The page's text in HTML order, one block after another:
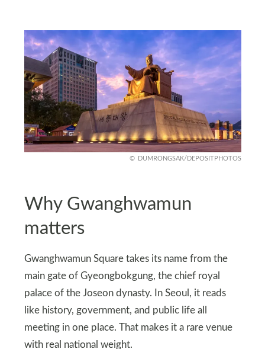
DUMRONGSAK/DEPOSITPHOTOS
Why Gwanghwamun
matters
Gwanghwamun Square takes its name from the
main gate of Gyeongbokgung, the chief royal
palace of the Joseon dynasty. In Seoul, it reads
like history, government, and public life all
meeting in one place. That makes it a rare venue
with real national weight.